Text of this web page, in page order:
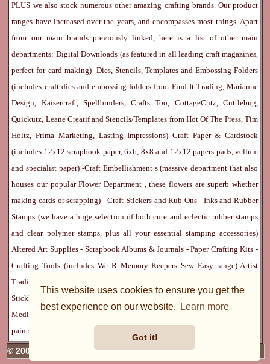
This website uses cookies to ensure you get the
best experience on our website.
Learn more
Got it!
PLUS we also stock numerous other amazing crafting brands. Our product
ranges have increased over the years, and encompasses most things. Apart
from our main brands previously linked, here is a list of other main
departments: Digital Downloads (as featured in all leading craft magazines,
perfect for card making) -Dies, Stencils, Templates and Embossing Folders
(includes craft dies and embossing folders from Find It Trading, Marianne
Design, Kaisercraft, Spellbinders, Crafts Too, CottageCutz, Cuttlebug,
Quickutz, Leane Creatif and Stencils/Templates from Hot Of The Press, Tim
Holtz, Prima Marketing, Lasting Impressions) Craft Paper & Cardstock
(includes 12x12 scrapbook paper, 6x6, 8x8 and 12x12 papers pads, vellum
and specialist paper) -Craft Embellishment s (massive department that also
houses our popularFlower Department , these flowers are superb whether
making cards or scrapping) -Craft Stickers andRub Ons- InksandRubber
Stamps (we have a huge selection of both cute and eclectic rubber stamps
and clear polymer stamps, plus all your essential stamping accessories)
Altered Art Supplies- Scrapbook Albums & Journals -Paper Crafting Kits -
Crafting Tools(includes We R Memory KeepersSew Easy range)-Artist
Trading Cards
Stickles, Perfect Pearls etc) -
Blank Cards & Accessories-
Pens, Paints and
Mediums
(includes PrismaColor pencils, Dylusions, Gelatos, Marker pens,
paints)
© 2005 - 2026 Charmed Cards & Crafts